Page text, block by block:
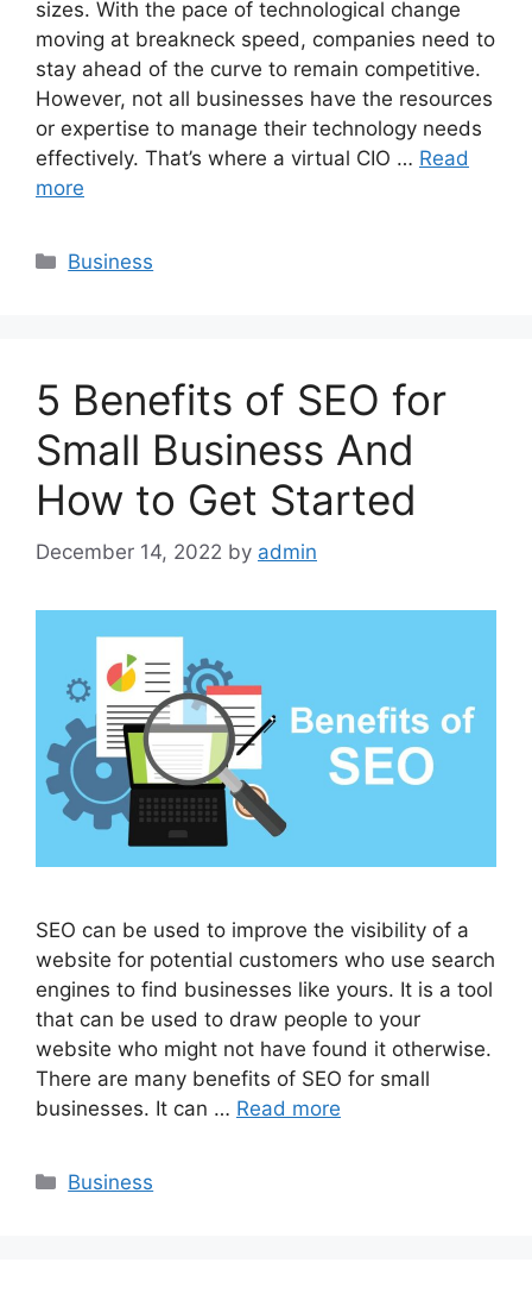
sizes. With the pace of technological change
moving at breakneck speed, companies need to
stay ahead of the curve to remain competitive.
However, not all businesses have the resources
or expertise to manage their technology needs
effectively. That’s where a virtual CIO … Read
more
Categories
Business
5 Benefits of SEO for
Small Business And
How to Get Started
December 14, 2022 by admin
SEO can be used to improve the visibility of a
website for potential customers who use search
engines to find businesses like yours. It is a tool
that can be used to draw people to your
website who might not have found it otherwise.
There are many benefits of SEO for small
businesses. It can … Read more
Categories
Business